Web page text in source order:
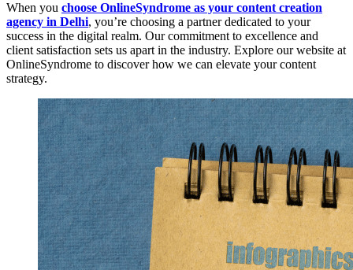
When you choose OnlineSyndrome as your content creation
agency in Delhi, you’re choosing a partner dedicated to your
success in the digital realm. Our commitment to excellence and
client satisfaction sets us apart in the industry. Explore our website at
OnlineSyndrome to discover how we can elevate your content
strategy.